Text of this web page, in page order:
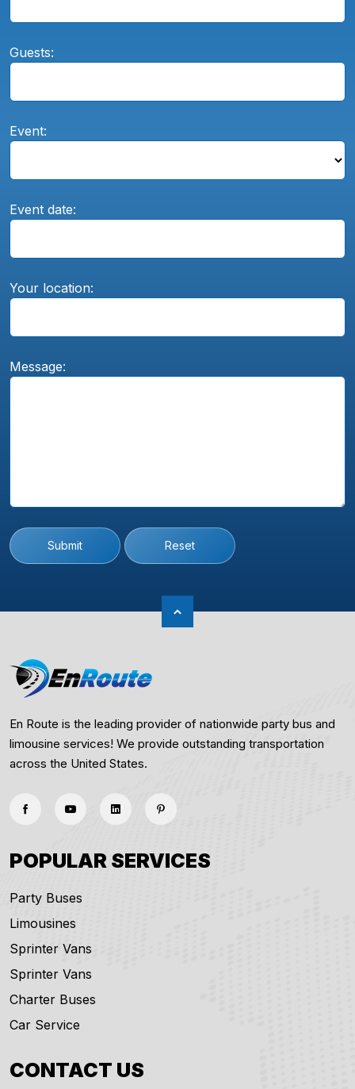
Guests:
Event:
Event date:
Your location:
Message:
Submit Reset
En Route is the leading provider of nationwide party bus and
limousine services! We provide outstanding transportation
across the United States.
POPULAR SERVICES
Party Buses
Limousines
Sprinter Vans
Sprinter Vans
Charter Buses
Car Service
CONTACT US